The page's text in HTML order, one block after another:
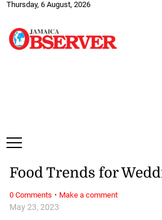
Thursday, 6 August, 2026
May 23, 2023
Food Trends for
0 Comments · Make a comment